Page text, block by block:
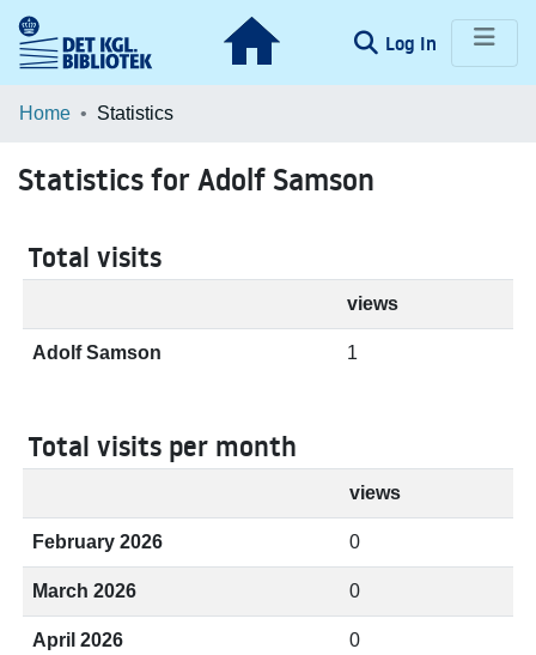
Log In (current)
Communities & Collections
Home Statistics
Statistics for Adolf Samson
Total visits
views
Adolf Samson 1
Total visits per month
views
February 2026 0
March 2026 0
April 2026 0